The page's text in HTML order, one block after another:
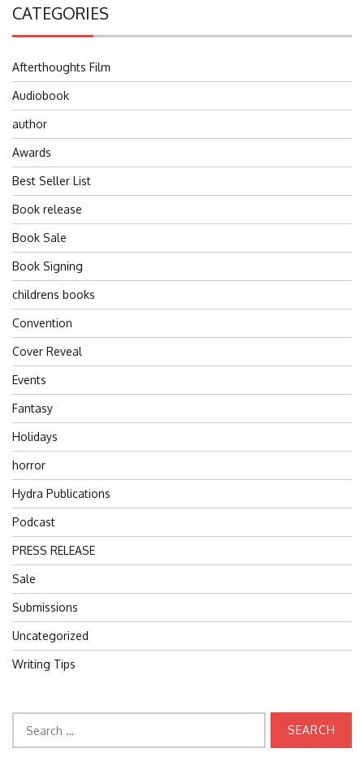
CATEGORIES
Afterthoughts Film
Audiobook
author
Awards
Best Seller List
Book release
Book Sale
Book Signing
childrens books
Convention
Cover Reveal
Events
Fantasy
Holidays
horror
Hydra Publications
Podcast
PRESS RELEASE
Sale
Submissions
Uncategorized
Writing Tips
for: